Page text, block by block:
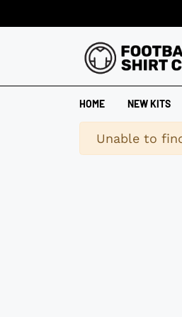
HOME NEW KITS
Warning
Unable to